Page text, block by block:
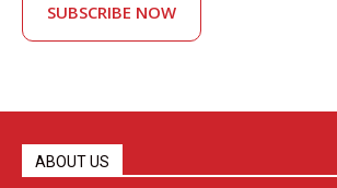
SUBSCRIBE NOW
ABOUT US